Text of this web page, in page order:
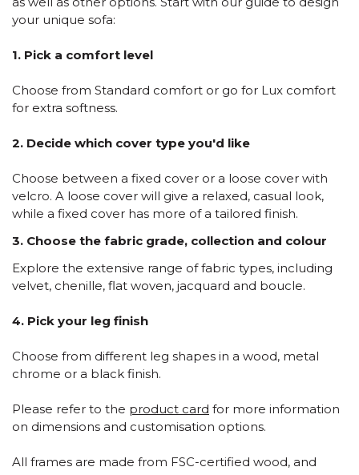
your unique sofa:
1. Pick a comfort level
Choose from Standard comfort or go for Lux comfort
for extra softness.
2. Decide which cover type you'd like
Choose between a fixed cover or a loose cover with
velcro. A loose cover will give a relaxed, casual look,
while a fixed cover has more of a tailored finish.
3. Choose the fabric grade, collection and colour
Explore the extensive range of fabric types, including
velvet, chenille, flat woven, jacquard and boucle.
4. Pick your leg finish
Choose from different leg shapes in a wood, metal
chrome or a black finish.
Please refer to the product card for more information
on dimensions and customisation options.
All frames are made from FSC-certified wood, and